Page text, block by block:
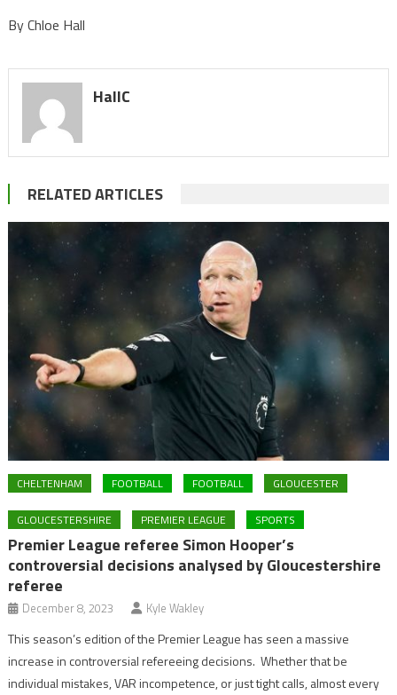
By Chloe Hall
HallC
RELATED ARTICLES
CHELTENHAM FOOTBALL FOOTBALL GLOUCESTER
GLOUCESTERSHIRE PREMIER LEAGUE SPORTS
Premier League referee Simon Hooper’s
controversial decisions analysed by Gloucestershire
referee
December 8, 2023 Kyle Wakley
This season’s edition of the Premier League has seen a massive
increase in controversial refereeing decisions. Whether that be
individual mistakes, VAR incompetence, or just tight calls, almost every